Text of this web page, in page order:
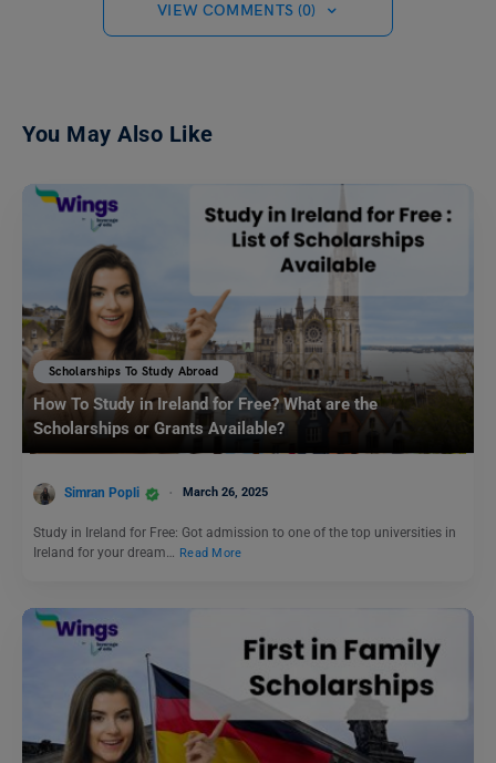
VIEW COMMENTS (0)
You May Also Like
Scholarships To Study Abroad
How To Study in Ireland for Free? What are the
Scholarships or Grants Available?
Simran Popli March 26, 2025
Study in Ireland for Free: Got admission to one of the top universities in
Ireland for your dream… Read More